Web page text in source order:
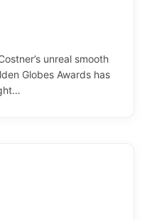
unreal smooth
Globes Awards has